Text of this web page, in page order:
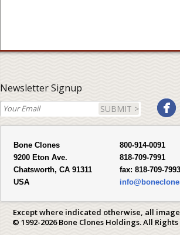
Newsletter Signup
SUBMIT >
Bone Clones
9200 Eton Ave.
Chatsworth, CA 91311
USA
800-914-0091
818-709-7991
fax: 818-709-7993
Except where indicated otherwise, all
© 1992-2026 Bone Clones Holdings. All